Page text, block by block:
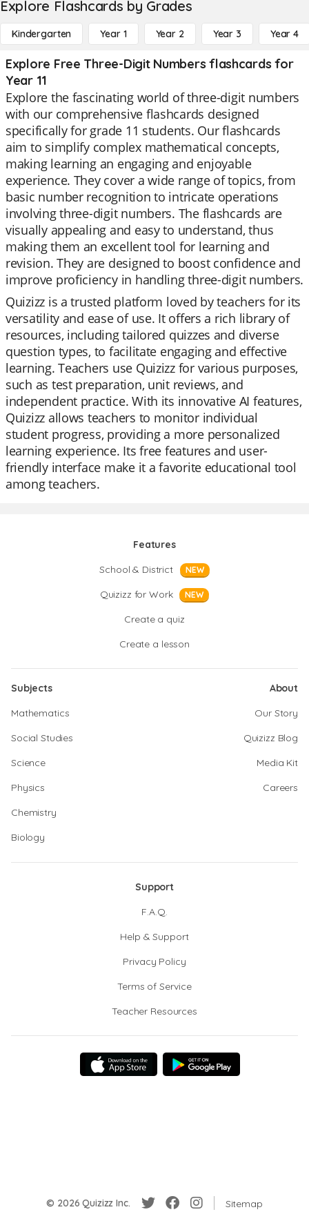
Explore Flashcards by Grades
Kindergarten Year 1 Year 2 Year 3 Year 4
Explore Free Three-Digit Numbers flashcards for
Year 11
Explore the fascinating world of three-digit numbers
with our comprehensive flashcards designed
specifically for grade 11 students. Our flashcards
aim to simplify complex mathematical concepts,
making learning an engaging and enjoyable
experience. They cover a wide range of topics, from
basic number recognition to intricate operations
involving three-digit numbers. The flashcards are
visually appealing and easy to understand, thus
making them an excellent tool for learning and
revision. They are designed to boost confidence and
improve proficiency in handling three-digit numbers.
Quizizz is a trusted platform loved by teachers for its
versatility and ease of use. It offers a rich library of
resources, including tailored quizzes and diverse
question types, to facilitate engaging and effective
learning. Teachers use Quizizz for various purposes,
such as test preparation, unit reviews, and
independent practice. With its innovative AI features,
Quizizz allows teachers to monitor individual
student progress, providing a more personalized
learning experience. Its free features and user-
friendly interface make it a favorite educational tool
among teachers.
Features
School & District
NEW
Quizizz for Work NEW
Create a quiz
Create a lesson
Subjects
Mathematics
Social Studies
Science
Physics
Chemistry
Biology
About
Our Story
Quizizz Blog
Media Kit
Careers
Support
F.A.Q.
Help & Support
Privacy Policy
Terms of Service
Teacher Resources
© 2026 Quizizz Inc. Sitemap